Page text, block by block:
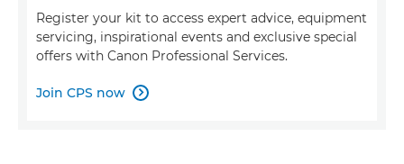
Register your kit to access expert advice, equipment
servicing, inspirational events and exclusive special
offers with Canon Professional Services.
Join CPS now 